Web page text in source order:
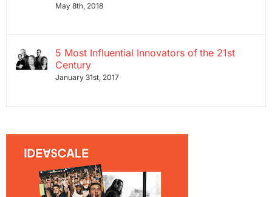
May 8th, 2018
5 Most Influential Innovators of the 21st
Century
January 31st, 2017